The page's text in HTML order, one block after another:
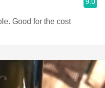
Good for the cost